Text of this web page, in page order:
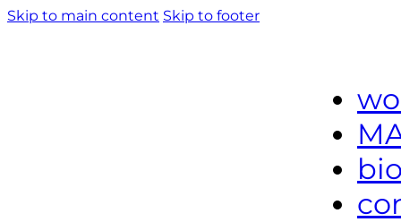
Skip to main content Skip to footer